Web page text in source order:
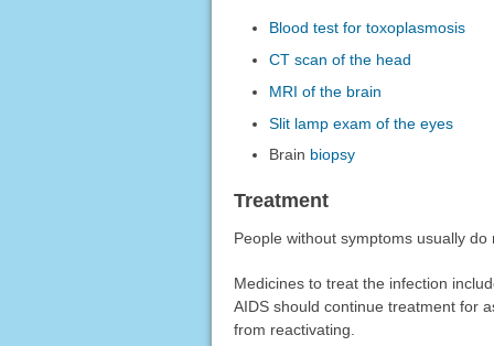
Blood test for toxoplasmosis
CT scan of the head
MRI of the brain
Slit lamp exam of the eyes
Brain biopsy
Treatment
People without symptoms usually
Medicines to treat the infection
AIDS should continue treatment for
from reactivating.